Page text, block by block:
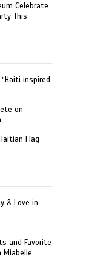
Celebrate
This
inspired
on
Flag
& Love in
and Favorite
Miabelle